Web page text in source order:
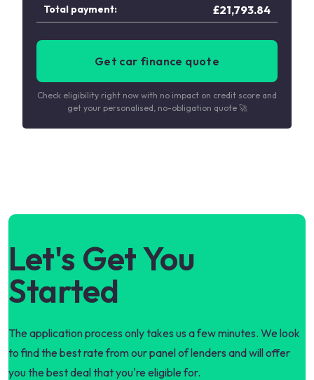
Total payment: £21,793.84
Get car finance quote
Check eligibility right now with no impact on credit score and
get your personalised, no-obligation quote 🚀
Let's Get You
Started
The application process only takes us a few minutes. We look
to find the best rate from our panel of lenders and will offer
you the best deal that you're eligible for.